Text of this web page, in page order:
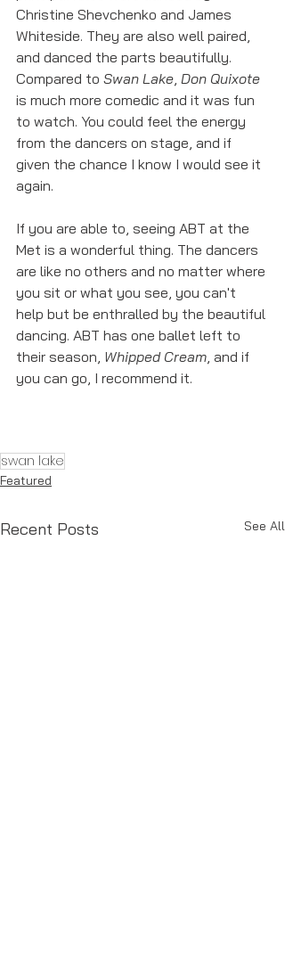
Christine Shevchenko and James
Whiteside. They are also well paired,
and danced the parts beautifully.
Compared to Swan Lake, Don Quixote
is much more comedic and it was fun
to watch. You could feel the energy
from the dancers on stage, and if
given the chance I know I would see it
again.
If you are able to, seeing ABT at the
Met is a wonderful thing. The dancers
are like no others and no matter where
you sit or what you see, you can't
help but be enthralled by the beautiful
dancing. ABT has one ballet left to
their season, Whipped Cream, and if
you can go, I recommend it.
swan lake
Featured
Recent Posts See All